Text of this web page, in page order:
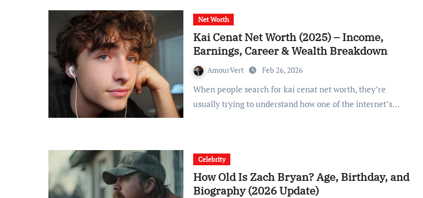
Net Worth
Kai Cenat Net Worth (2025) – Income,
Earnings, Career & Wealth Breakdown
AmourVert Feb 26, 2026
When people search for kai cenat net worth, they’re
usually trying to understand how one of the internet’s…
Celebrity
How Old Is Zach Bryan? Age, Birthday, and
Biography (2026 Update)